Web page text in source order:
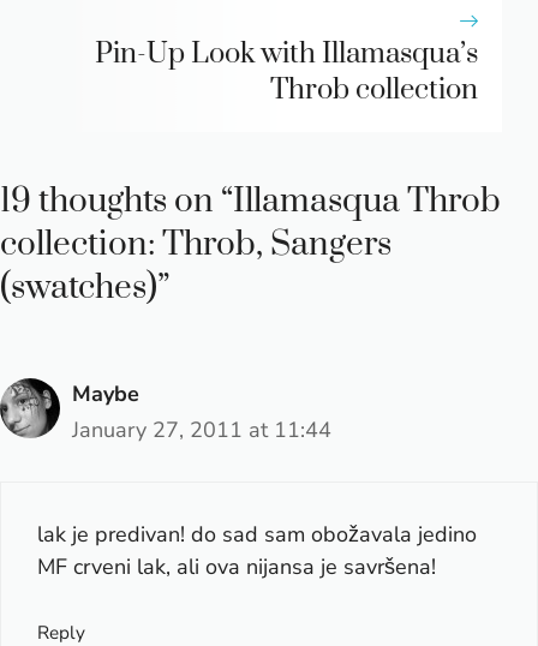
Pin-Up Look with Illamasqua’s
Throb collection
19 thoughts on “Illamasqua Throb
collection: Throb, Sangers
(swatches)”
Maybe
January 27, 2011 at 11:44
lak je predivan! do sad sam obožavala jedino
MF crveni lak, ali ova nijansa je savršena!
Reply